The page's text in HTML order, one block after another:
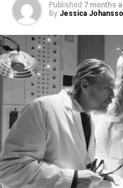
Published 7 months
By Jessica